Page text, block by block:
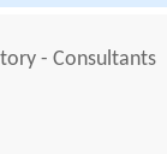
- Consultants